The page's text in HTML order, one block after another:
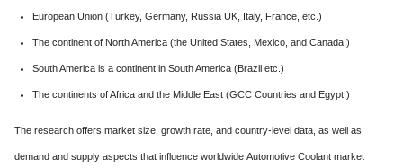
European Union (Turkey, Germany, Russia UK, Italy, France, etc.)
The continent of North America (the United States, Mexico, and Canada.)
South America is a continent in South America (Brazil etc.)
The continents of Africa and the Middle East (GCC Countries and Egypt.)
The research offers market size, growth rate, and country-level data, as well as
demand and supply aspects that influence worldwide Automotive Coolant market